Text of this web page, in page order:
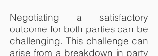
Negotiating a satisfactory
outcome for both parties can be
challenging. This challenge can
arise from a breakdown in party